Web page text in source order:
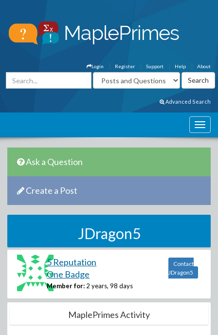
About
Help
Support
Register
Login
Advanced Search
Ask a Question
Create a Post
JDragon5
5 Reputation
One Badge
Member for: 2 years, 98 days
Contact
JDragon5
MaplePrimes Activity